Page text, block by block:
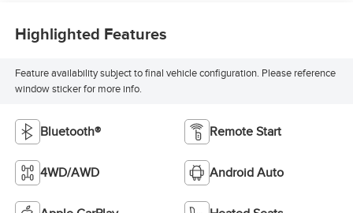
Highlighted Features
Feature availability subject to final vehicle configuration. Please reference
window sticker for more info.
Bluetooth® Remote Start
4WD/AWD Android Auto